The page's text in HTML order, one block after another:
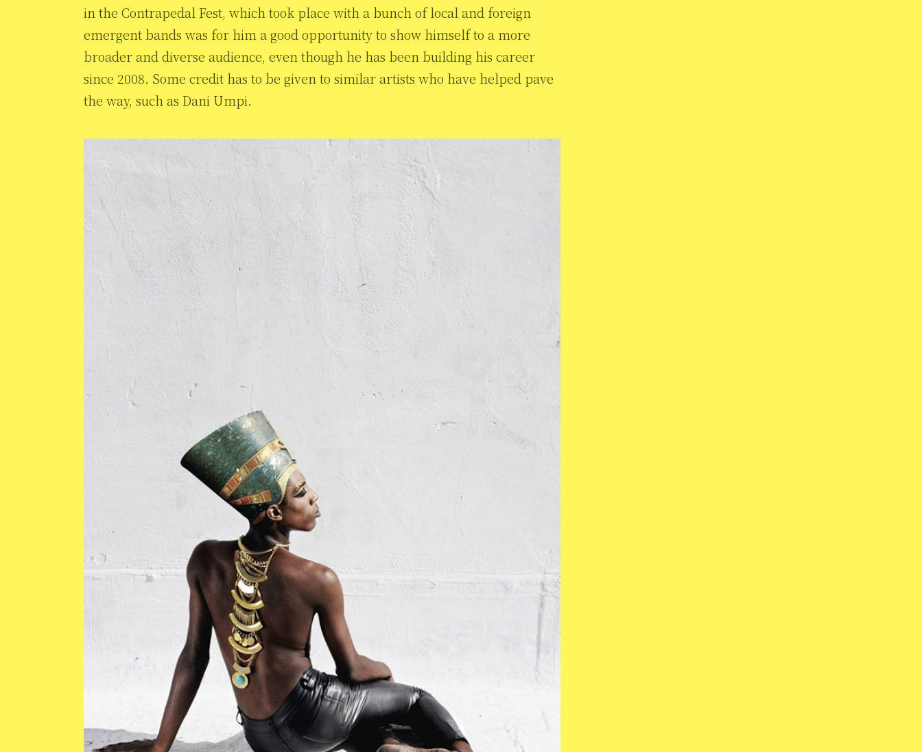
in the Contrapedal Fest, which took place with a bunch of local and foreign
emergent bands was for him a good opportunity to show himself to a more
broader and diverse audience, even though he has been building his career
since 2008. Some credit has to be given to similar artists who have helped pave
the way, such as Dani Umpi.